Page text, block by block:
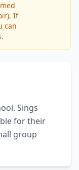
If
can
Sings
for their
group